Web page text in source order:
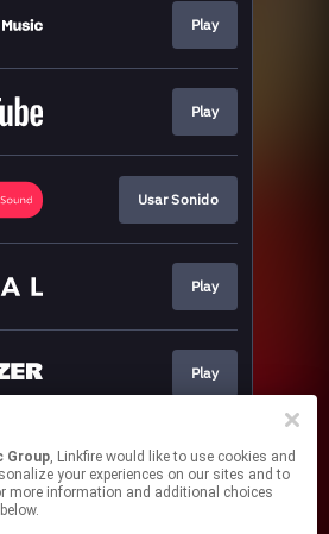
Play
Play
Usar Sonido
Play
Play
Play
Group, Linkfire would like to use cookies and
your experiences on our sites and to
more information and additional choices